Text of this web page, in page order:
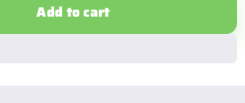
Add to cart